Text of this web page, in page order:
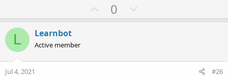
U
p
t
0
o
v
L Learnbot
Active member
Jul 4, 2021 #26